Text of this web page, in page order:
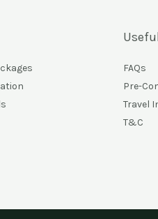
FAQs
Pre-
Travel
T&C